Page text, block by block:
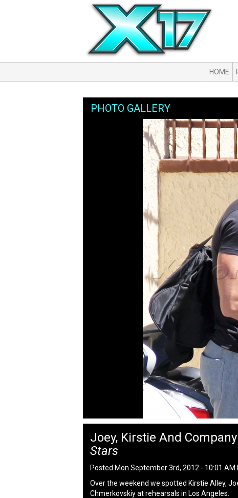
HOME
PHOTO GALLERY
Joey, Kirstie And
Stars
Posted Mon September 3rd, 2012 - 10:01 AM
Over the weekend we spotted Kirstie Alley,
Chmerkovskiy at rehearsals in Los Angeles.